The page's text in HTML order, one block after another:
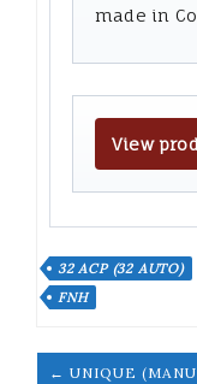
made in
View
32 ACP (32 AUTO)
FNH
← UNIQUE